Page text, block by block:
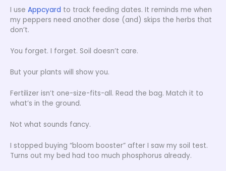
I use Appcyard to track feeding dates. It reminds me when
my peppers need another dose (and) skips the herbs that
don’t.
You forget. I forget. Soil doesn’t care.
But your plants will show you.
Fertilizer isn’t one-size-fits-all. Read the bag. Match it to
what’s in the ground.
Not what sounds fancy.
I stopped buying “bloom booster” after I saw my soil test.
Turns out my bed had too much phosphorus already.